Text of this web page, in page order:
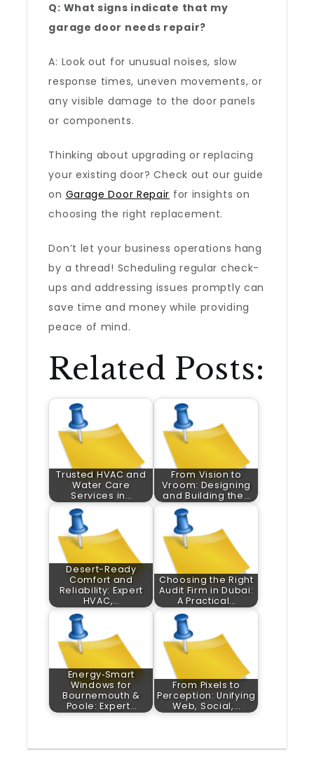
Q: What signs indicate that my
garage door needs repair?
A: Look out for unusual noises, slow
response times, uneven movements, or
any visible damage to the door panels
or components.
Thinking about upgrading or replacing
your existing door? Check out our guide
on Garage Door Repair for insights on
choosing the right replacement.
Don’t let your business operations hang
by a thread! Scheduling regular check-
ups and addressing issues promptly can
save time and money while providing
peace of mind.
Related Posts:
Trusted HVAC and
Water Care
Services in…
From Vision to
Vroom: Designing
and Building the…
Desert-Ready
Comfort and
Reliability: Expert
HVAC,…
Choosing the Right
Audit Firm in Dubai:
A Practical…
Energy‑Smart
Windows for
Bournemouth &
Poole: Expert…
From Pixels to
Perception: Unifying
Web, Social,…